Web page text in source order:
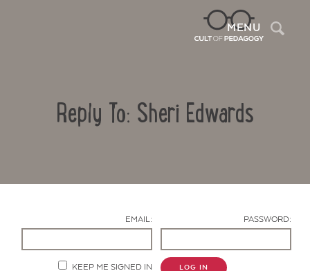
MENU
Reply To: Sheri Edwards
EMAIL: PASSWORD:
KEEP ME SIGNED IN LOG IN